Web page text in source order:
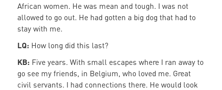
African women. He was mean and tough. I was not
allowed to go out. He had gotten a big dog that had to
stay with me.
LQ: How long did this last?
KB: Five years. With small escapes where I ran away to
go see my friends, in Belgium, who loved me. Great
civil servants. I had connections there. He would look